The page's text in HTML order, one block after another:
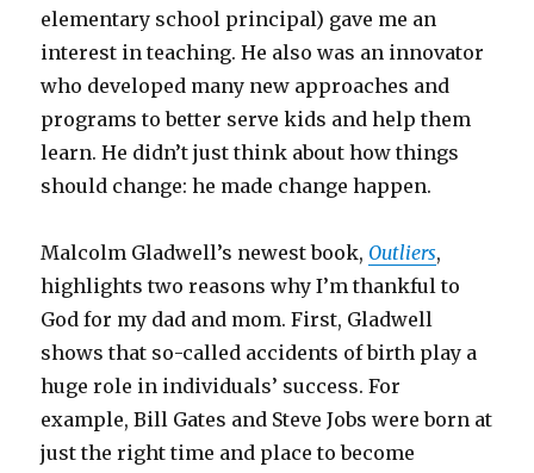
elementary school principal) gave me an
interest in teaching. He also was an innovator
who developed many new approaches and
programs to better serve kids and help them
learn. He didn’t just think about how things
should change: he made change happen.
Malcolm Gladwell’s newest book, Outliers,
highlights two reasons why I’m thankful to
God for my dad and mom. First, Gladwell
shows that so-called accidents of birth play a
huge role in individuals’ success. For
example, Bill Gates and Steve Jobs were born at
just the right time and place to become